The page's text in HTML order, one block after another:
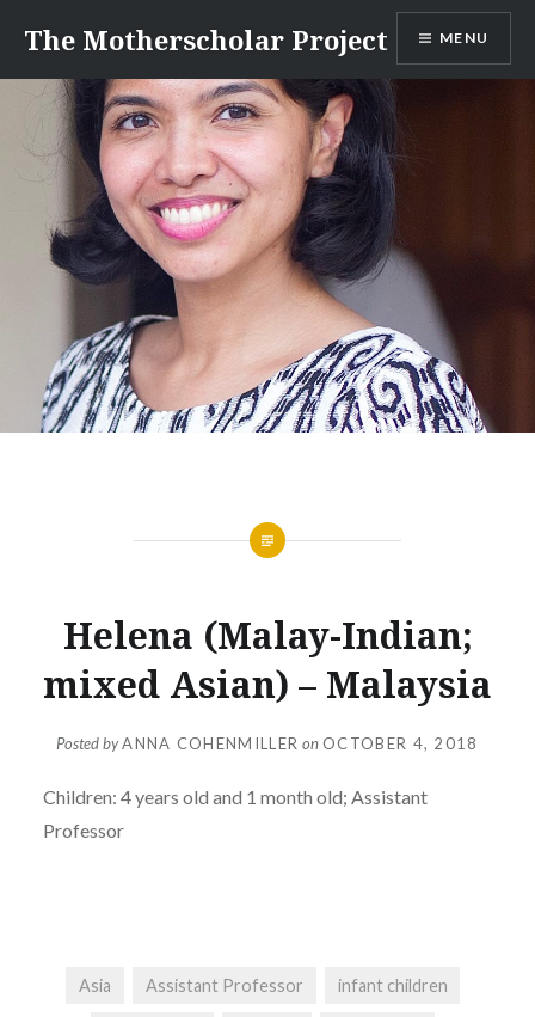
content
The Motherscholar Project MENU
Helena (Malay-Indian;
mixed Asian) – Malaysia
Posted byANNA COHENMILLER on OCTOBER 4, 2018
Children: 4 years old and 1 month old; Assistant
Professor
Asia Assistant Professor infant children